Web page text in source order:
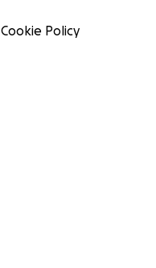
Cookie Policy